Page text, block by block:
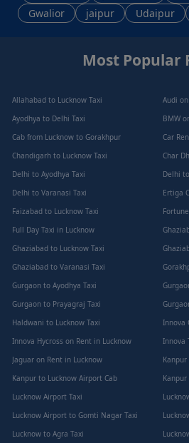
Gwalior
jaipur Udaipur
Most Popular
Allahabad to Lucknow Taxi
Audi
Ayodhya to Delhi Taxi
BMW
Cab from Lucknow to Gorakhpur
Car
Chandigarh to Lucknow Taxi
Char
Delhi to Ayodhya Taxi
Delhi
Delhi to Varanasi Taxi
Ertiga
Faizabad to Lucknow Taxi
Full Day Taxi in Lucknow
Ghaziabad to Lucknow Taxi
Ghaziabad to Varanasi Taxi
Gurgaon to Ayodhya Taxi
Gurgaon to Prayagraj Taxi
Haldwani to Lucknow Taxi
Innova
Innova Hycross on Rent in Lucknow
Innova
Jaguar on Rent in Lucknow
Kanpur to Lucknow Airport Cab
Kanpur
Lucknow Airport Taxi
Lucknow Airport to Gomti Nagar Taxi
Lucknow to Agra Taxi